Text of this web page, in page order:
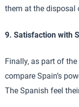
them at the disposal
9. Satisfaction with
Finally, as part of the
compare Spain’s
The Spanish feel